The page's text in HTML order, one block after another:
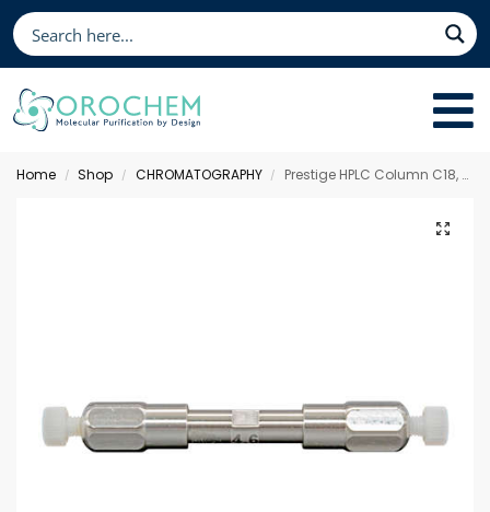
Home / Shop / CHROMATOGRAPHY / Prestige HPLC Column C18, 50 x 4.6 mm 5 µm